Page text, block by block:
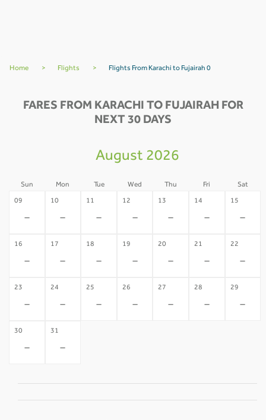
Home > Flights > Flights From Karachi to Fujairah 0
FARES FROM KARACHI TO FUJAIRAH FOR
NEXT 30 DAYS
August 2026
Sun Mon Tue Wed Thu Fri Sat
09
-
10
-
11
-
12
-
13
-
14
-
15
-
16
-
17
-
18
-
19
-
20
-
21
-
22
-
23
-
24
-
25
-
26
-
27
-
28
-
29
-
30
-
31
-